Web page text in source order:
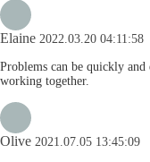
Elaine 2022.03.20 04:11:58
Problems can be quickly
working together.
Olive 2021.07.05 13:45:09